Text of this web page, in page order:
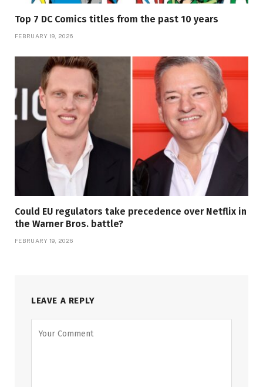
Top 7 DC Comics titles from the past 10 years
FEBRUARY 19, 2026
Could EU regulators take precedence over Netflix in
the Warner Bros. battle?
FEBRUARY 19, 2026
LEAVE A REPLY